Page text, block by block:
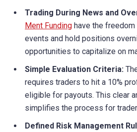
Trading During News and
Ment Funding have the
events and hold positions
opportunities to capitalize on
Simple Evaluation Criteria:
requires traders to hit a 10%
eligible for payouts. This clear
simplifies the process for
Defined Risk Management